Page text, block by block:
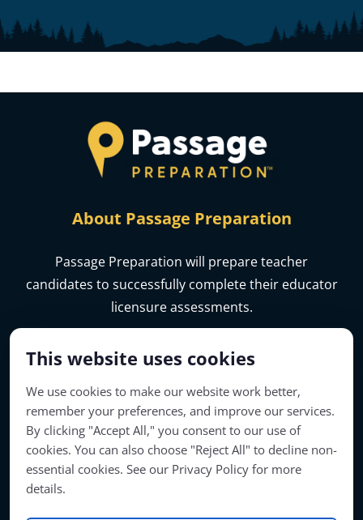
This website uses cookies
We use cookies to make our website work better,
remember your preferences, and improve our services.
By clicking "Accept All," you consent to our use of
cookies. You can also choose "Reject All" to decline non-
essential cookies. See our Privacy Policy for more
details.
About Passage Preparation
Passage Preparation will prepare teacher
candidates to successfully complete their educator
licensure assessments.